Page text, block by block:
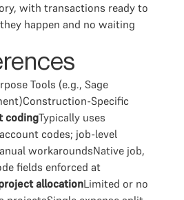
with transactions ready to
happen and no waiting
Tools (e.g., Sage
Specific
codingTypically uses
codes; job-level
workaroundsNative job,
fields enforced at
allocationLimited or no